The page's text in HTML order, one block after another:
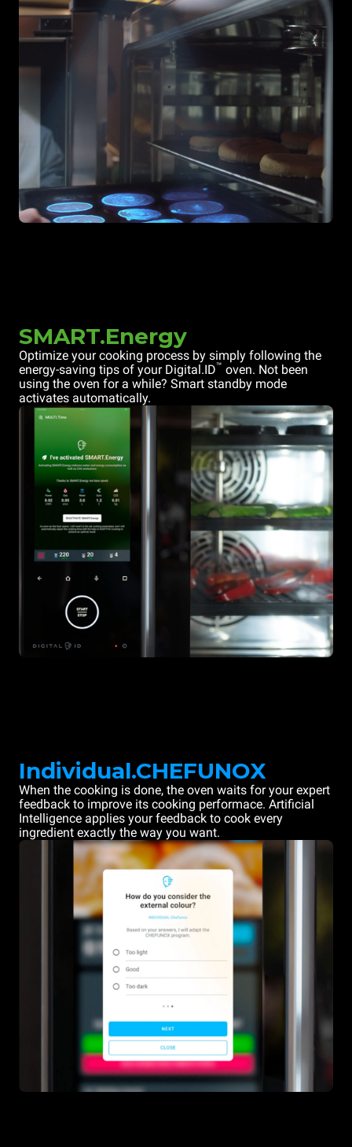
SMART.Energy
Optimize your cooking process by simply following the
energy-saving tips of your Digital.ID™ oven. Not been
using the oven for a while? Smart standby mode
activates automatically.
Individual.CHEFUNOX
When the cooking is done, the oven waits for your expert
feedback to improve its cooking performace. Artificial
Intelligence applies your feedback to cook every
ingredient exactly the way you want.